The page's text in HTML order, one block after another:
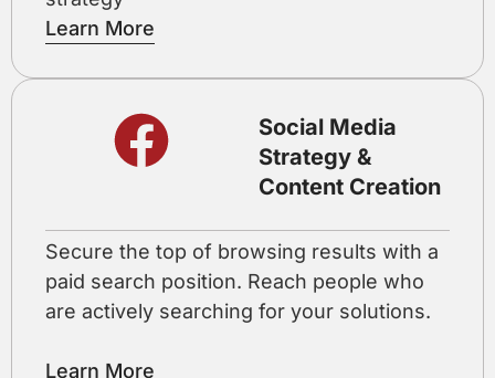
Learn More
Social Media
Strategy &
Content Creation
Secure the top of browsing results with a
paid search position. Reach people who
are actively searching for your solutions.
Learn More